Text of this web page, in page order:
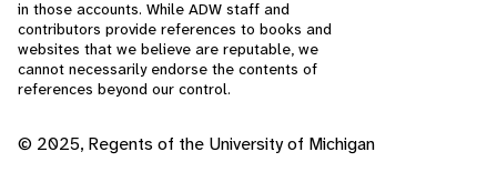
in those accounts. While ADW staff and
contributors provide references to books and
websites that we believe are reputable, we
cannot necessarily endorse the contents of
references beyond our control.
© 2025, Regents of the University of Michigan